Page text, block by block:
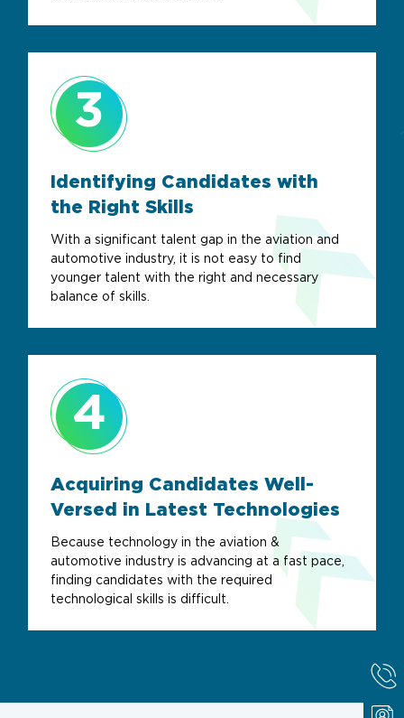
3
Identifying Candidates with
the Right Skills
With a significant talent gap in the aviation and
automotive industry, it is not easy to find
younger talent with the right and necessary
balance of skills.
4
Acquiring Candidates Well-
Versed in Latest Technologies
Because technology in the aviation &
automotive industry is advancing at a fast pace,
finding candidates with the required
technological skills is difficult.